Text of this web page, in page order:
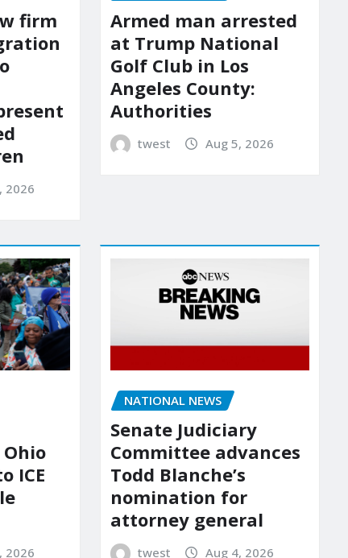
firm
2026
Armed man arrested
at Trump National
Golf Club in Los
Angeles County:
Authorities
twest Aug 5, 2026
ICE
2026
NATIONAL NEWS
Senate Judiciary
Committee advances
Todd Blanche’s
nomination for
attorney general
twest Aug 4, 2026